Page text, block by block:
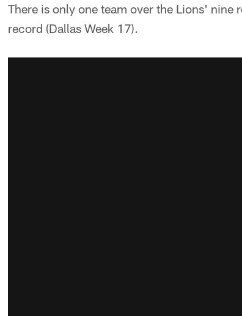
There is only one team over the Lions'
record (Dallas Week 17).